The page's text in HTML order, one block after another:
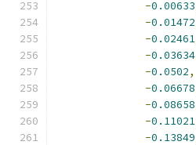
-0.00633
-0.01472
-0.02461
-0.03634
-0.0502,
-0.06678
-0.08658
-0.11021
-0.13849